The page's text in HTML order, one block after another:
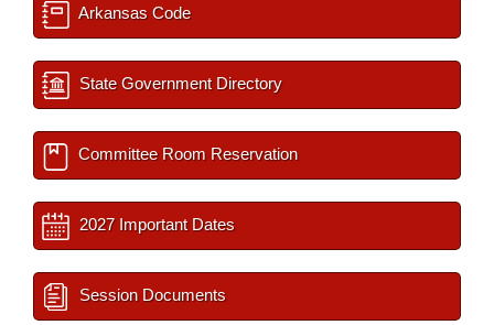
Arkansas Code
State Government Directory
Committee Room Reservation
2027 Important Dates
Session Documents